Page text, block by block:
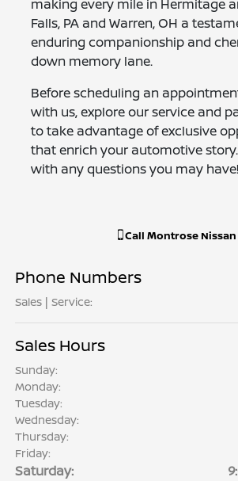
making every mile in Hermitage
Falls, PA and Warren, OH a
enduring companionship and
down memory lane.
Before scheduling an
with us, explore our service and
to take advantage of exclusive
that enrich your automotive
with any questions you may have!
Call Montrose Nissan
Phone Numbers
Sales | Service:
Sales Hours
Sunday:
Monday:
Tuesday:
Wednesday:
Thursday:
Friday:
Saturday: